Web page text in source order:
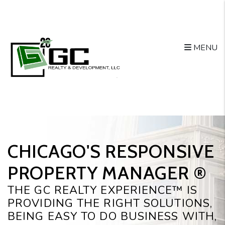
MENU
CHICAGO'S RESPONSIVE
PROPERTY MANAGER ®️
THE GC REALTY EXPERIENCE™ IS
PROVIDING THE RIGHT SOLUTIONS,
BEING EASY TO DO BUSINESS WITH,